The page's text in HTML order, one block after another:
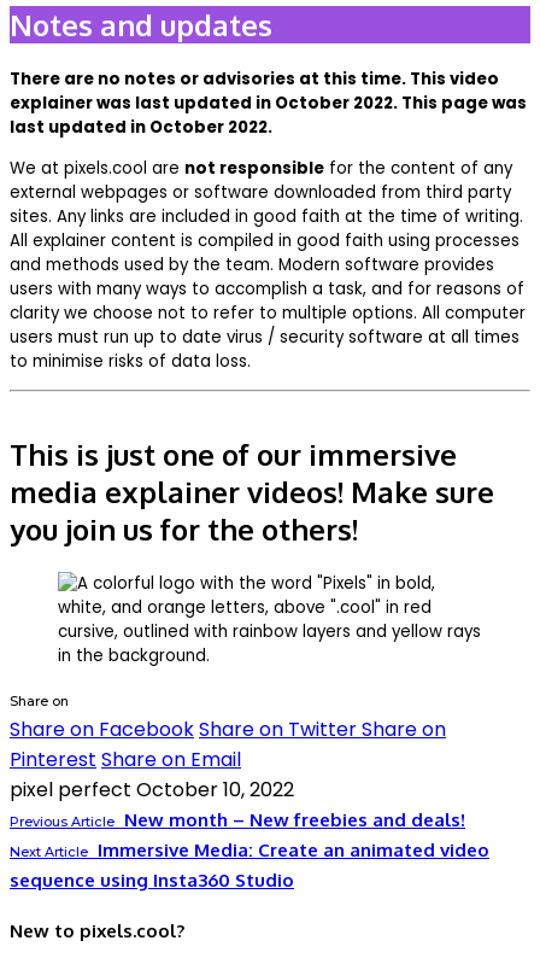
Notes and updates
There are no notes or advisories at this time. This video
explainer was last updated in October 2022. This page was
last updated in October 2022.
We at pixels.cool are not responsible for the content of any
external webpages or software downloaded from third party
sites. Any links are included in good faith at the time of writing.
All explainer content is compiled in good faith using processes
and methods used by the team. Modern software provides
users with many ways to accomplish a task, and for reasons of
clarity we choose not to refer to multiple options. All computer
users must run up to date virus / security software at all times
to minimise risks of data loss.
This is just one of our immersive
media explainer videos! Make sure
you join us for the others!
Share on
Share on FacebookShare on TwitterShare on
Pinterest Share on Email
pixel perfect October 10, 2022
Previous Article New month – New freebies and deals!
Next Article
Immersive Media: Create an animated video
sequence using Insta360 Studio
New to pixels.cool?